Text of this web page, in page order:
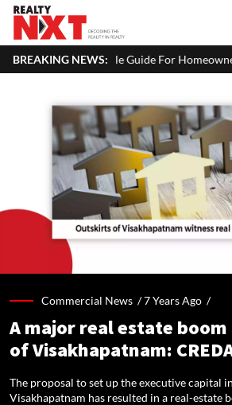
BREAKING NEWS:
Guide For Homeowners & Landlords
Commercial News /7 Years Ago /
A major real estate
of Visakhapatnam:
The proposal to set up the executive capital
Visakhapatnam has resulted in a real-estate